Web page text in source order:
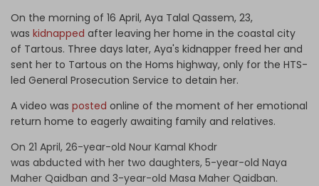
On the morning of 16 April, Aya Talal Qassem, 23,
was kidnapped after leaving her home in the coastal city
of Tartous. Three days later, Aya's kidnapper freed her and
sent her to Tartous on the Homs highway, only for the HTS-
led General Prosecution Service to detain her.
A video was posted online of the moment of her emotional
return home to eagerly awaiting family and relatives.
On 21 April, 26-year-old Nour Kamal Khodr
was abducted with her two daughters, 5-year-old Naya
Maher Qaidban and 3-year-old Masa Maher Qaidban.